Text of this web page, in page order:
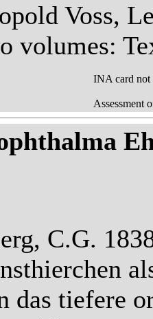
Voss,
volumes:
INA card
Assessment
C.G.
das tiefere